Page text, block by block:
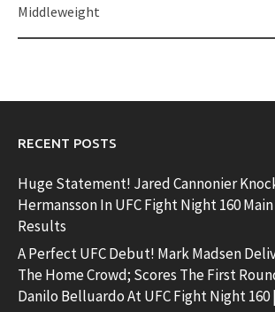
Middleweight
RECENT POSTS
Huge Statement! Jared Cannonier
Hermansson In UFC Fight Night 160
Results
A Perfect UFC Debut! Mark Madsen
The Home Crowd; Scores The First
Danilo Belluardo At UFC Fight Night 160